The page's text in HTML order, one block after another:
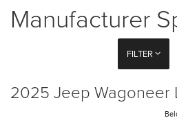
Manufacturer
FILTER
2025 Jeep Wagoneer